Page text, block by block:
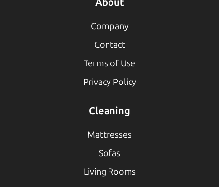
About
Company
Contact
Terms of Use
Privacy Policy
Cleaning
Mattresses
Sofas
Living Rooms